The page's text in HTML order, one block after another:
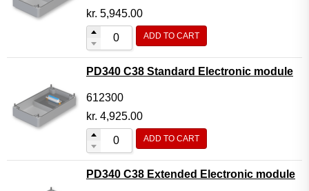
kr. 5,945.00
ADD TO CART
PD340 C38 Standard Electronic module
612300
kr. 4,925.00
ADD TO CART
PD340 C38 Extended Electronic module